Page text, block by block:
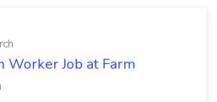
Worker Job at Farm